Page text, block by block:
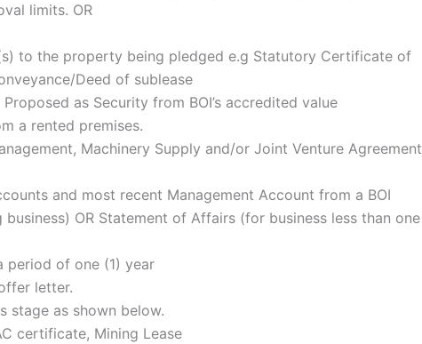
limits. OR
to the property being pledged e.g Statutory Certificate of
Deed of sublease
as Security from BOI’s accredited value
a rented premises.
Machinery Supply and/or Joint Venture Agreement
and most recent Management Account from a BOI
OR Statement of Affairs (for business less than one
period of one (1) year
letter.
stage as shown below.
certificate, Mining Lease